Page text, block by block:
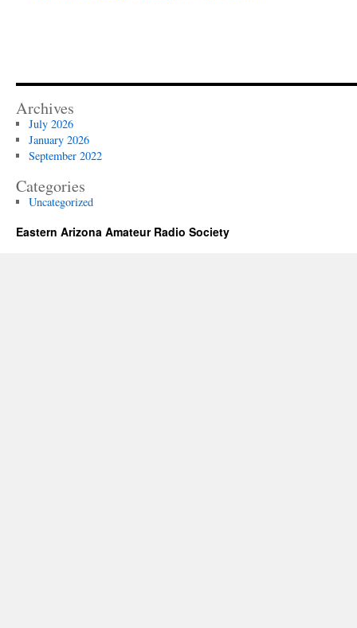
Archives
July 2026
January 2026
September 2022
Categories
Uncategorized
Eastern Arizona Amateur Radio Society